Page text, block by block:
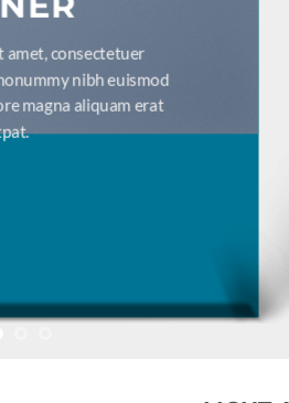
amet, consectetuer
nibh euismod
magna aliquam erat